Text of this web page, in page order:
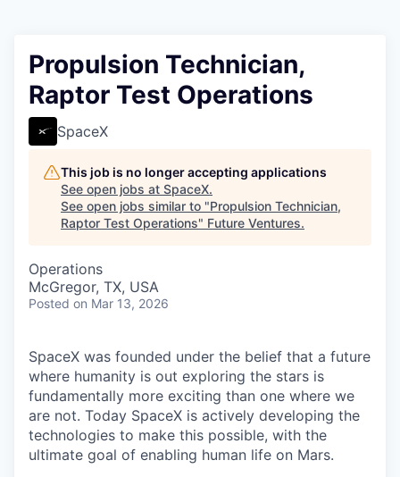
Propulsion Technician,
Raptor Test Operations
SpaceX
This job is no longer accepting applications
See open jobs at SpaceX.
See open jobs similar to "Propulsion Technician,
Raptor Test Operations" Future Ventures.
Operations
McGregor, TX, USA
Posted on Mar 13, 2026
SpaceX was founded under the belief that a future
where humanity is out exploring the stars is
fundamentally more exciting than one where we
are not. Today SpaceX is actively developing the
technologies to make this possible, with the
ultimate goal of enabling human life on Mars.